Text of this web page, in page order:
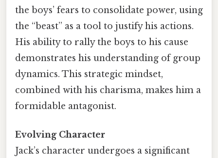
the boys’ fears to consolidate power, using
the “beast” as a tool to justify his actions.
His ability to rally the boys to his cause
demonstrates his understanding of group
dynamics. This strategic mindset,
combined with his charisma, makes him a
formidable antagonist.
Evolving Character
Jack’s character undergoes a significant